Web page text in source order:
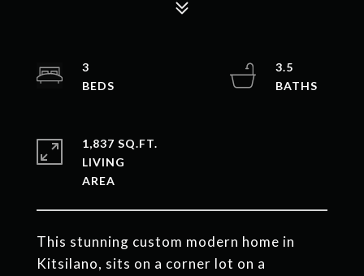
This stunning custom modern home in
Kitsilano, sits on a corner lot on a
3
3.5
1,837 SQ.FT.
LIVING